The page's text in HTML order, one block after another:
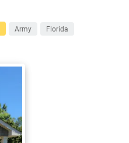
Army Florida